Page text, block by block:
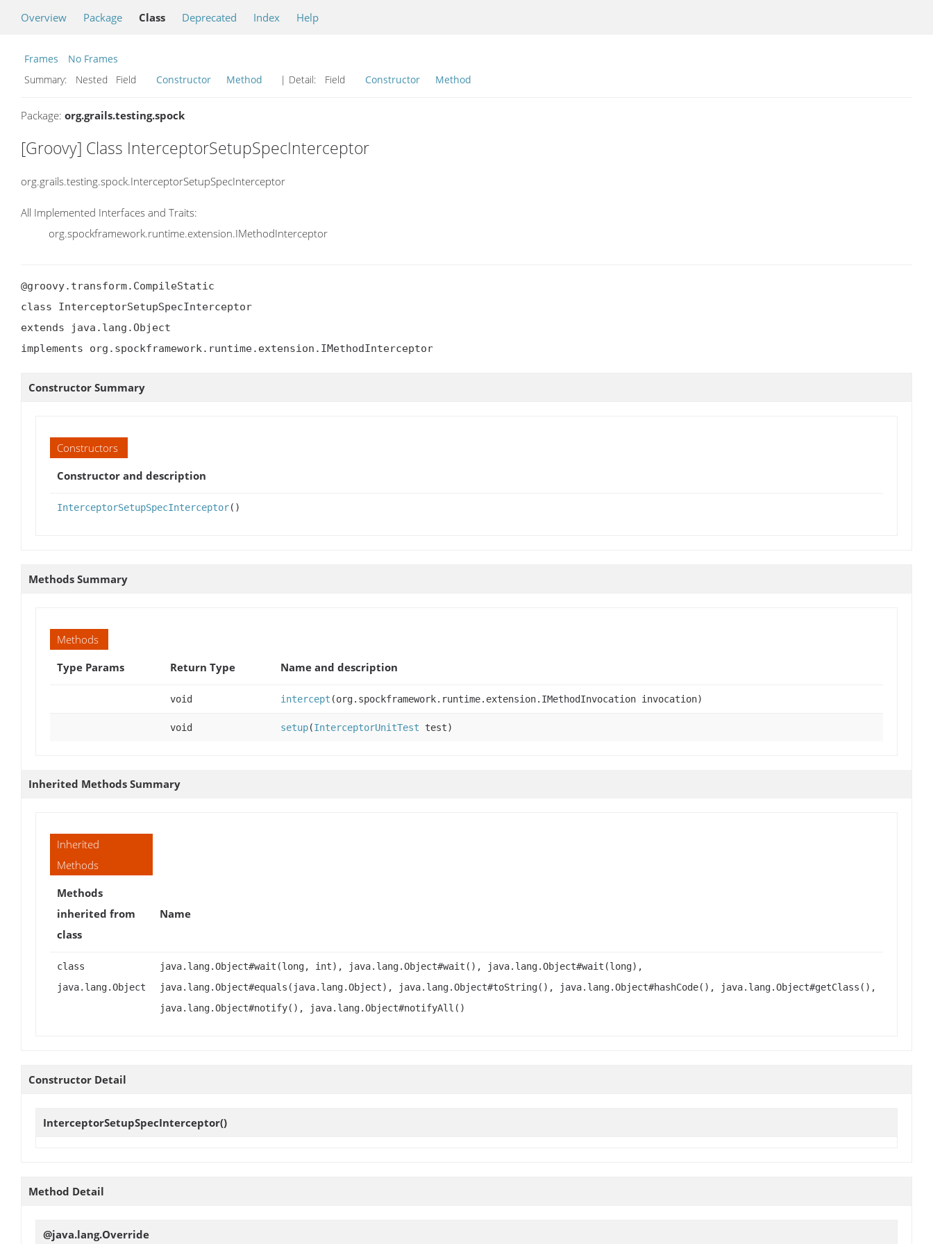
Overview Package Class Deprecated Index Help
Frames
No Frames
Summary:
Nested Field Constructor Method | Detail: Field Constructor Method
Package: org.grails.testing.spock
[Groovy] Class InterceptorSetupSpecInterceptor
org.grails.testing.spock.InterceptorSetupSpecInterceptor
All Implemented Interfaces and Traits:
org.spockframework.runtime.extension.IMethodInterceptor
@groovy.transform.CompileStatic
class InterceptorSetupSpecInterceptor
extends java.lang.Object
implements org.spockframework.runtime.extension.IMethodInterceptor
Constructor Summary
Constructors
Constructor and description
InterceptorSetupSpecInterceptor()
Methods Summary
Methods
Type Params
Return Type Name and description
void intercept (org.spockframework.runtime.extension.IMethodInvocation invocation)
void setup(InterceptorUnitTest test)
Inherited Methods Summary
Inherited
Methods
Methods
inherited from
class
Name
class
java.lang.Object
java.lang.Object#wait(long, int), java.lang.Object#wait(), java.lang.Object#wait(long),
java.lang.Object#equals(java.lang.Object), java.lang.Object#toString(), java.lang.Object#hashCode(), java.lang.Object#getClass(),
java.lang.Object#notify(), java.lang.Object#notifyAll()
Constructor Detail
InterceptorSetupSpecInterceptor()
Method Detail
@java.lang.Override